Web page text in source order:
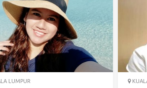
LUMPUR